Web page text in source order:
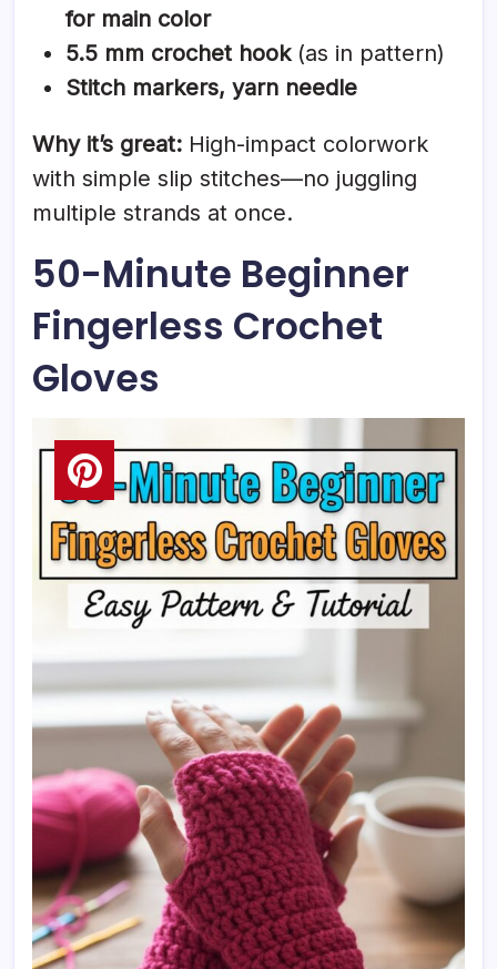
for main color
5.5 mm crochet hook(as in pattern)
Stitch markers, yarn needle
Why it’s great: High-impact colorwork
with simple slip stitches—no juggling
multiple strands at once.
50-Minute Beginner
Fingerless Crochet
Gloves